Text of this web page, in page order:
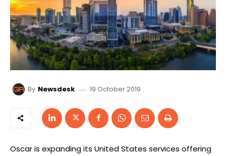
By Newsdesk 19 October 2019
Oscar is expanding its United States services offering